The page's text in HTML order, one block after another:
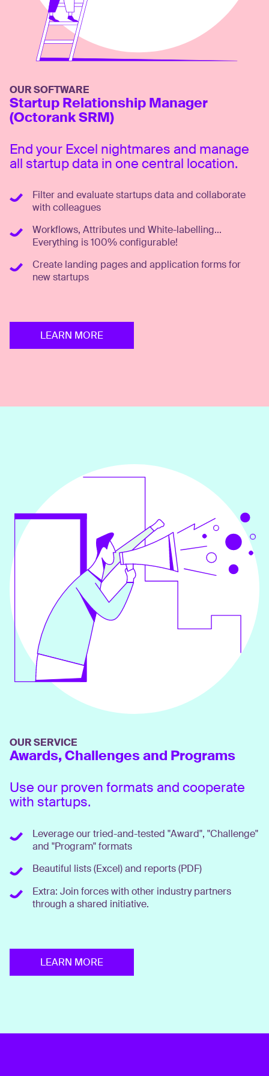
OUR SOFTWARE
Startup Relationship Manager
(Octorank SRM)
End your Excel nightmares and manage
all startup data in one central location.
Filter and evaluate startups data and collaborate
with colleagues
Workflows, Attributes und White-labelling...
Everything is 100% configurable!
Create landing pages and application forms for
new startups
LEARN MORE
OUR SERVICE
Awards, Challenges and Programs
Use our proven formats and cooperate
with startups.
Leverage our tried-and-tested "Award", "Challenge"
and "Program" formats
Beautiful lists (Excel) and reports (PDF)
Extra: Join forces with other industry partners
through a shared initiative.
LEARN MORE